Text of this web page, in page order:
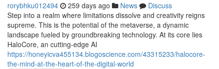
rorybhku012494 259 days ago News
Discuss
Step into a realm where limitations dissolve and creativity reigns
supreme. This is the potential of the metaverse, a dynamic
landscape fueled by groundbreaking technology. At its core lies
HaloCore, an cutting-edge AI
https://honeyicva455134.blogoscience.com/43315233/halocore-
the-mind-at-the-heart-of-the-digital-world